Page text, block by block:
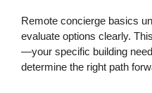
Remote concierge basics
evaluate options clearly.
—your specific building
determine the right path